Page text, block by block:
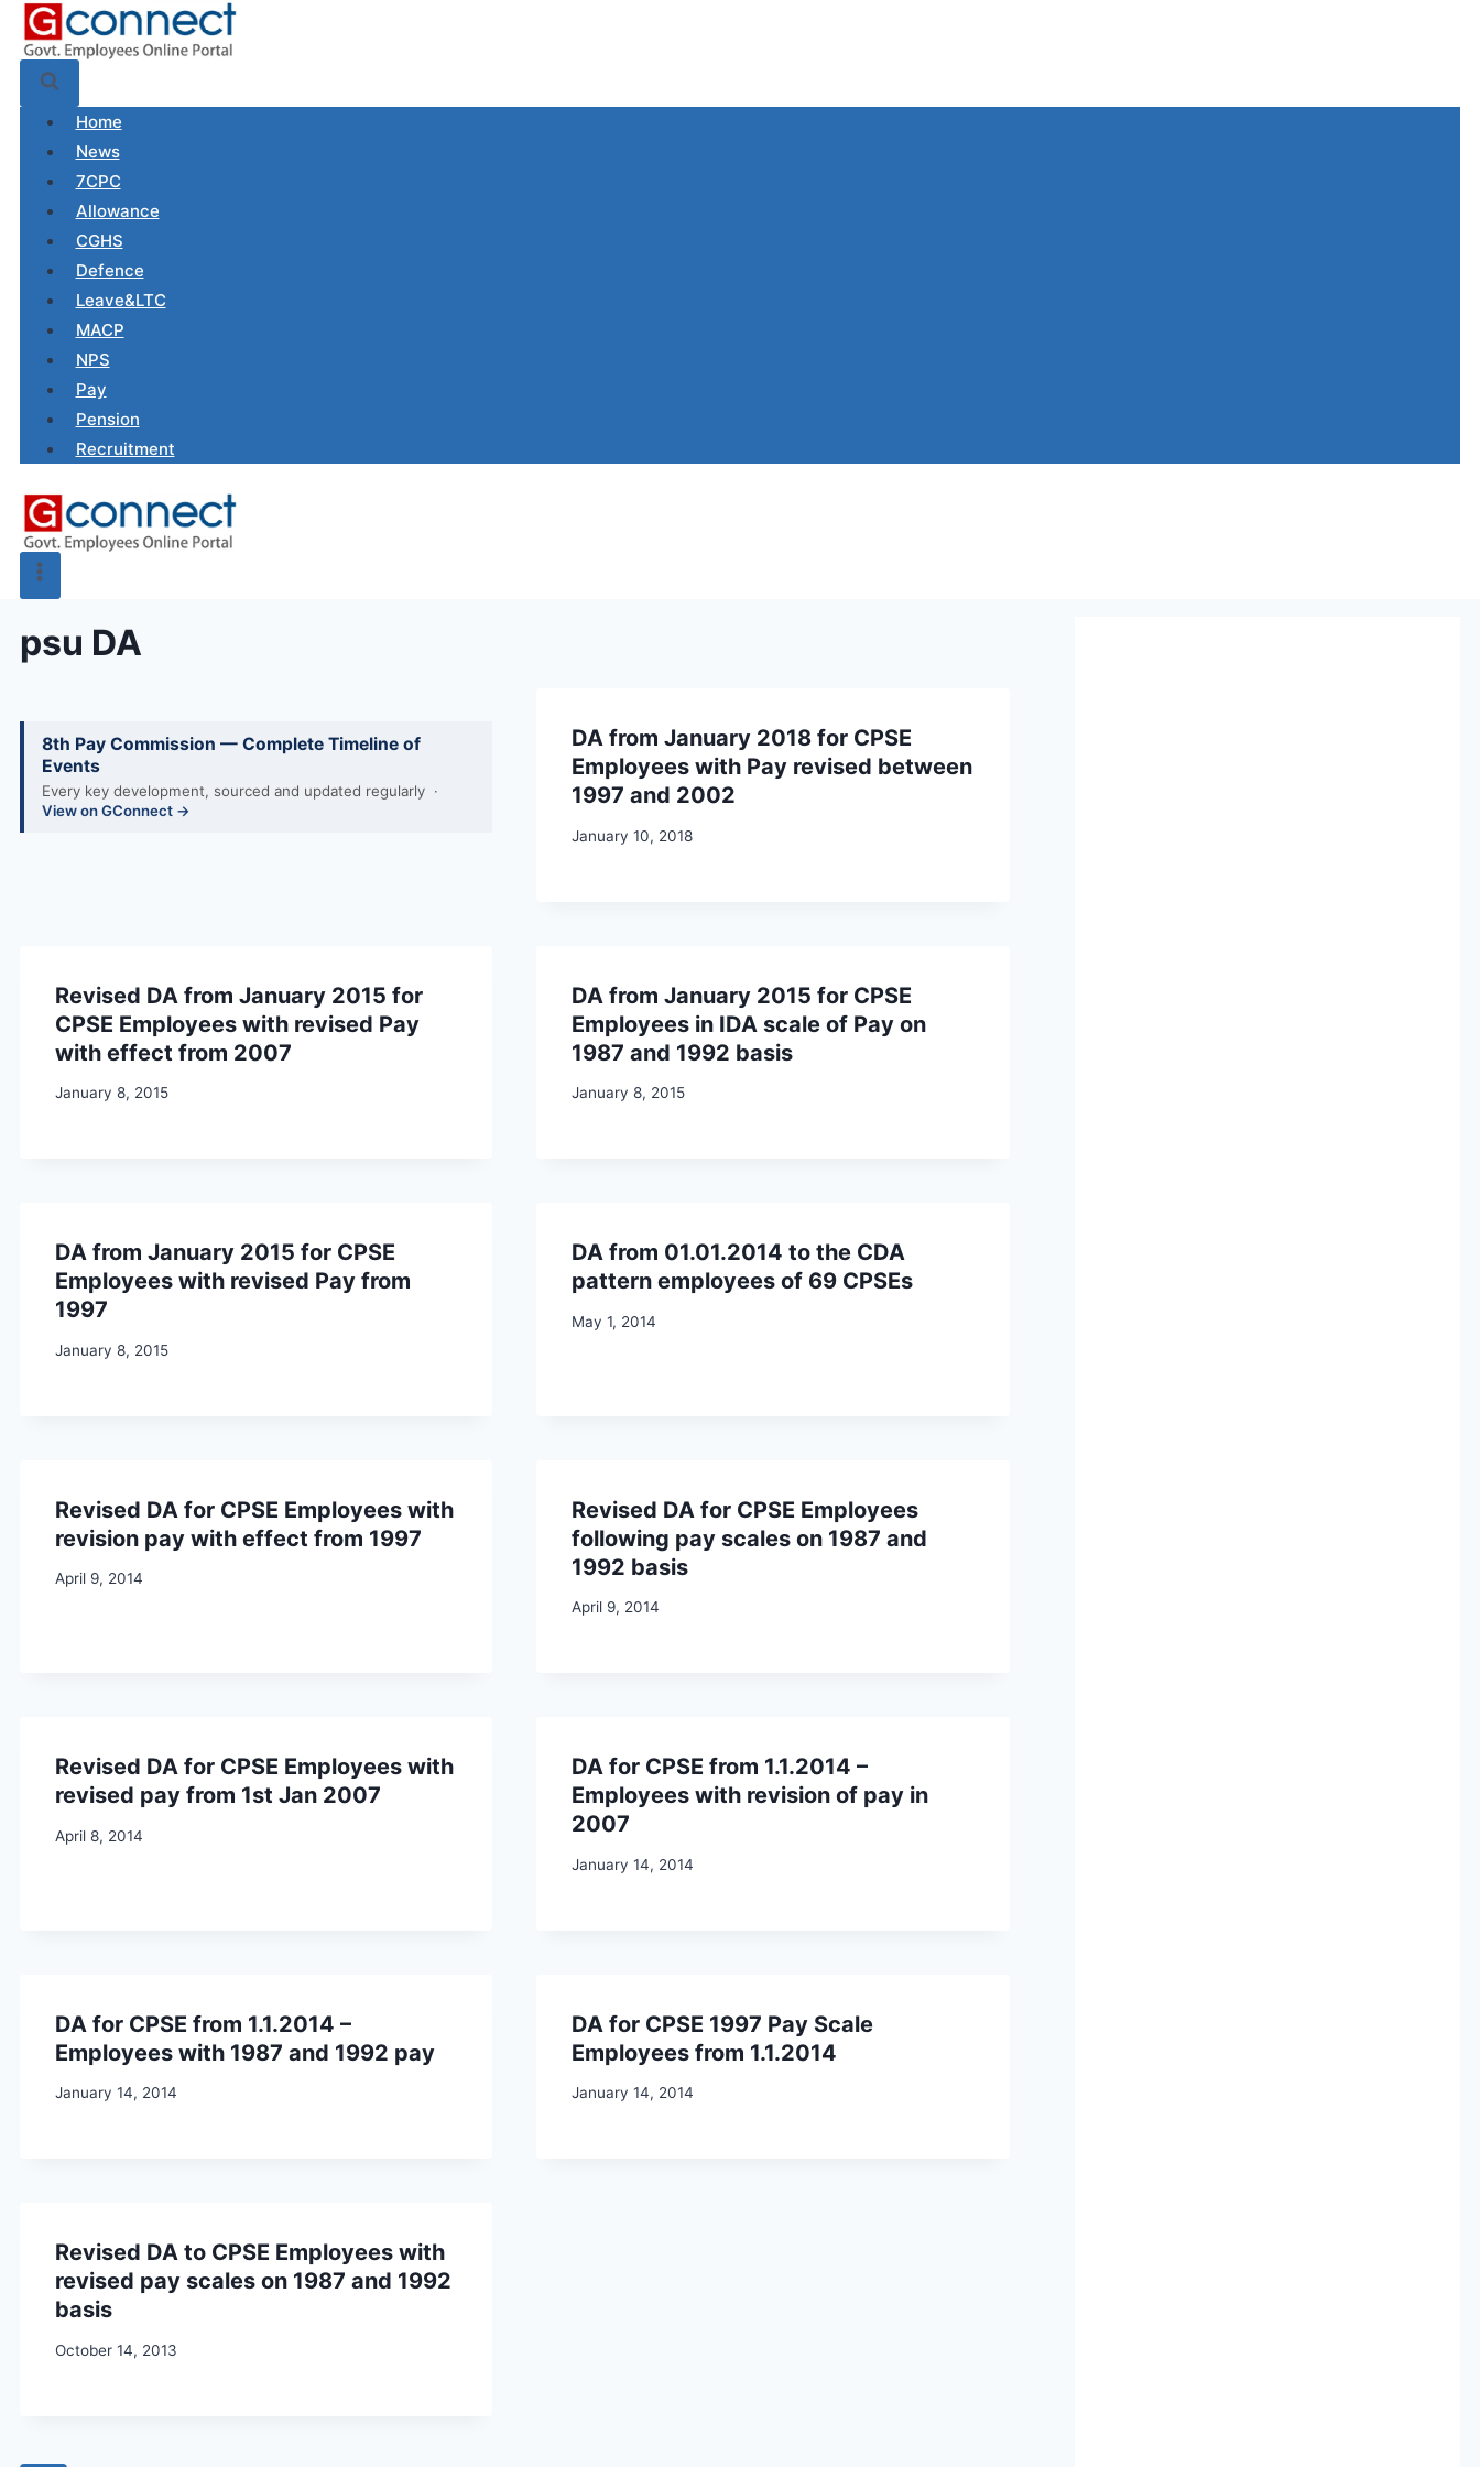
Skip
content
Home
News
7CPC
Allowance
CGHS
Defence
Leave&LTC
MACP
NPS
Pay
Pension
Recruitment
psu DA
8th Pay Commission — Complete Timeline of
Events
Every key development, sourced and updated regularly ·
View on GConnect →
DA from January 2018 for CPSE
Employees with Pay revised between
1997 and 2002
January 10, 2018
Revised DA from January 2015 for
CPSE Employees with revised Pay
with effect from 2007
January 8, 2015
DA from January 2015 for CPSE
Employees in IDA scale of Pay on
1987 and 1992 basis
January 8, 2015
DA from January 2015 for CPSE
Employees with revised Pay from
1997
January 8, 2015
DA from 01.01.2014 to the CDA
pattern employees of 69 CPSEs
May 1, 2014
Revised DA for CPSE Employees with
revision pay with effect from 1997
April 9, 2014
Revised DA for CPSE Employees
following pay scales on 1987 and
1992 basis
April 9, 2014
Revised DA for CPSE Employees with
revised pay from 1st Jan 2007
April 8, 2014
DA for CPSE from 1.1.2014 –
Employees with revision of pay in
2007
January 14, 2014
DA for CPSE from 1.1.2014 –
Employees with 1987 and 1992 pay
January 14, 2014
DA for CPSE 1997 Pay Scale
Employees from 1.1.2014
January 14, 2014
Revised DA to CPSE Employees with
revised pay scales on 1987 and 1992
basis
October 14, 2013